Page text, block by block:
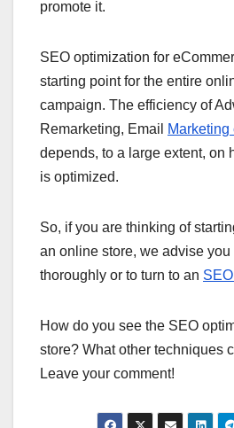
promote it.
SEO optimization for
starting point for the entire
campaign. The efficiency of
Remarketing, Email
depends, to a large extent, on
is optimized.
So, if you are thinking of
an online store, we advise
thoroughly or to turn to an
How do you see the SEO
store? What other techniques
Leave your comment!